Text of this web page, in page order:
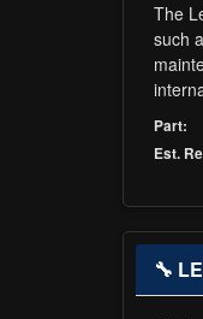
The
such
Part:
Est.
🔧